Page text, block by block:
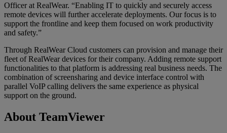
Officer at RealWear. “Enabling IT to quickly and securely access
remote devices will further accelerate deployments. Our focus is to
support the frontline and keep them focused on work productivity
and safety.”
Through RealWear Cloud customers can provision and manage their
fleet of RealWear devices for their company. Adding remote support
functionalities to that platform is addressing real business needs. The
combination of screensharing and device interface control with
parallel VoIP calling delivers the same experience as physical
support on the ground.
About TeamViewer